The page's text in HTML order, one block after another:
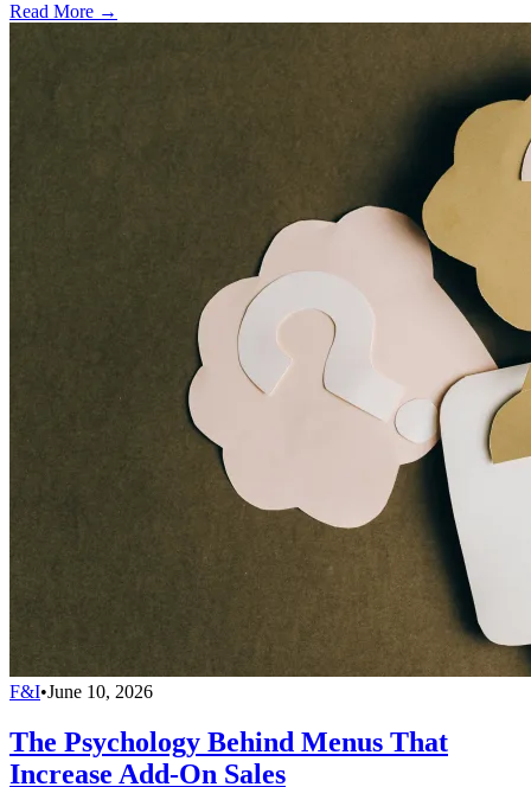
Read More →
F&I•June 10, 2026
The Psychology Behind Menus That
Increase Add-On Sales